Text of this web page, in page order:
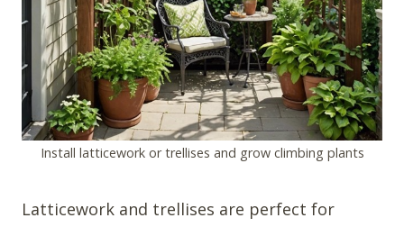
Install latticework or trellises and grow climbing plants
Latticework and trellises are perfect for